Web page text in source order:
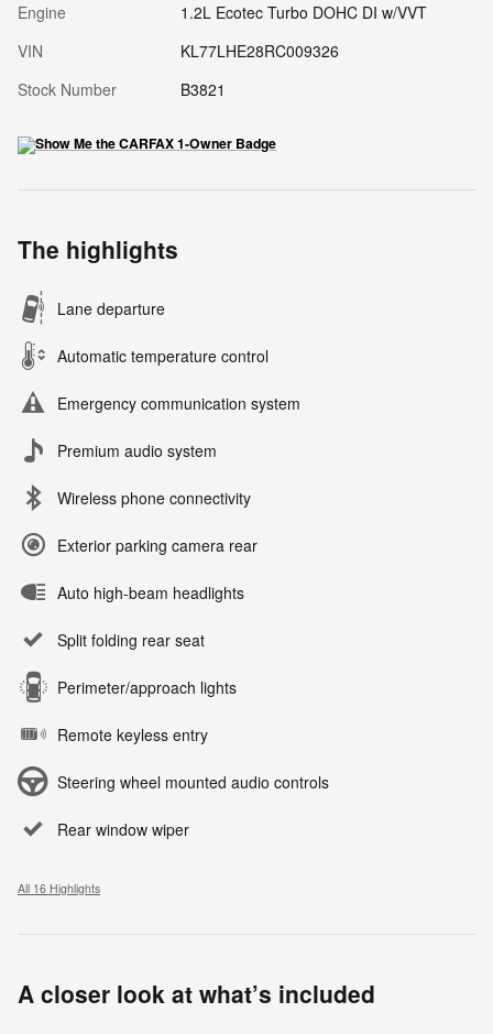
Engine
1.2L Ecotec Turbo DOHC DI w/VVT
VIN
KL77LHE28RC009326
Stock Number
B3821
The highlights
Lane departure
Automatic temperature control
Emergency communication system
Premium audio system
Wireless phone connectivity
Exterior parking camera rear
Auto high-beam headlights
Split folding rear seat
Perimeter/approach lights
Remote keyless entry
Steering wheel mounted audio controls
Rear window wiper
All 16 Highlights
A closer look at what’s included